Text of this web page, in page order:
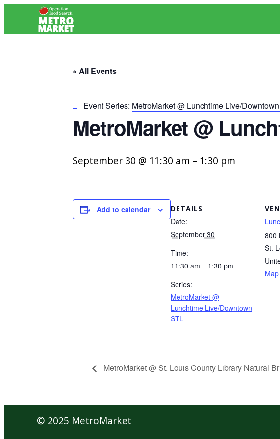
« All Events
Event Series: MetroMarket @ Lunchtime Live/
MetroMarket @
September 30 @ 11:30 am – 1:30 pm
Add to calendar DETAILS
Date:
September 30
Time:
11:30 am – 1:30 pm
Series:
MetroMarket @
Lunchtime Live/Downtown
STL
800
St.
Map
MetroMarket @ St. Louis County Library Natural
© 2025 MetroMarket